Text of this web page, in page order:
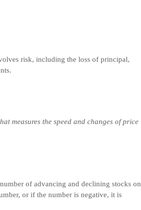
risk, including the loss of principal,
measures the speed and changes of price
of advancing and declining stocks on
or if the number is negative, it is